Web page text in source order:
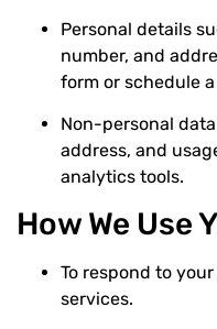
Personal details
number, and
form or schedule
Non-personal
address, and
analytics tools.
How We Use
To respond to
services.